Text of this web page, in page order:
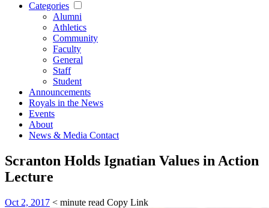
Categories
Alumni
Athletics
Community
Faculty
General
Staff
Student
Announcements
Royals in the News
Events
About
News & Media Contact
Scranton Holds Ignatian Values in Action
Lecture
Oct 2, 2017 < minute read Copy Link